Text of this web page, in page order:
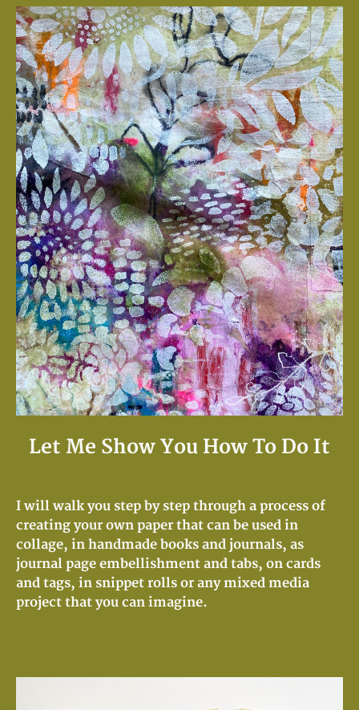
Let Me Show You How To Do It
I will walk you step by step through a process of
creating your own paper that can be used in
collage, in handmade books and journals, as
journal page embellishment and tabs, on cards
and tags, in snippet rolls or any mixed media
project that you can imagine.